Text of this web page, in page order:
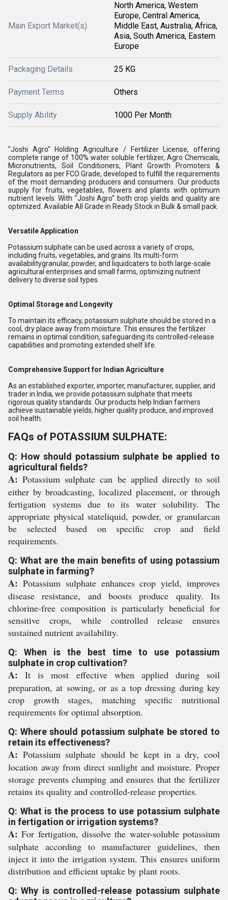
Main Export Market(s)
North America, Western
Europe, Central America,
Middle East, Australia, Africa,
Asia, South America, Eastern
Europe
Packaging Details 25 KG
Payment Terms Others
Supply Ability 1000 Per Month
"Joshi Agro" Holding Agriculture / Fertilizer License, offering
complete range of 100% water soluble fertilizer, Agro Chemicals,
Micronutrients, Soil Conditioners, Plant Growth Promoters &
Regulators as per FCO Grade, developed to fulfill the requirements
of the most demanding producers and consumers. Our products
supply for fruits, vegetables, flowers and plants with optimum
nutrient levels. With "Joshi Agro" both crop yields and quality are
optimized. Available All Grade in Ready Stock in Bulk & small pack.
Versatile Application
Potassium sulphate can be used across a variety of crops,
including fruits, vegetables, and grains. Its multi-form
availabilitygranular, powder, and liquidcaters to both large-scale
agricultural enterprises and small farms, optimizing nutrient
delivery to diverse soil types.
Optimal Storage and Longevity
To maintain its efficacy, potassium sulphate should be stored in a
cool, dry place away from moisture. This ensures the fertilizer
remains in optimal condition, safeguarding its controlled-release
capabilities and promoting extended shelf life.
Comprehensive Support for Indian Agriculture
As an established exporter, importer, manufacturer, supplier, and
trader in India, we provide potassium sulphate that meets
rigorous quality standards. Our products help Indian farmers
achieve sustainable yields, higher quality produce, and improved
soil health.
FAQs of POTASSIUM SULPHATE:
Q: How should potassium sulphate be applied to
agricultural fields?
A: Potassium sulphate can be applied directly to soil
either by broadcasting, localized placement, or through
fertigation systems due to its water solubility. The
appropriate physical stateliquid, powder, or granularcan
be selected based on specific crop and field
requirements.
Q: What are the main benefits of using potassium
sulphate in farming?
A: Potassium sulphate enhances crop yield, improves
disease resistance, and boosts produce quality. Its
chlorine-free composition is particularly beneficial for
sensitive crops, while controlled release ensures
sustained nutrient availability.
Q: When is the best time to use potassium
sulphate in crop cultivation?
A: It is most effective when applied during soil
preparation, at sowing, or as a top dressing during key
crop growth stages, matching specific nutritional
requirements for optimal absorption.
Q: Where should potassium sulphate be stored to
retain its effectiveness?
A: Potassium sulphate should be kept in a dry, cool
location away from direct sunlight and moisture. Proper
storage prevents clumping and ensures that the fertilizer
retains its quality and controlled-release properties.
Q: What is the process to use potassium sulphate
in fertigation or irrigation systems?
A: For fertigation, dissolve the water-soluble potassium
sulphate according to manufacturer guidelines, then
inject it into the irrigation system. This ensures uniform
distribution and efficient uptake by plant roots.
Q: Why is controlled-release potassium sulphate